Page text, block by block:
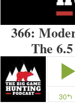
366:
The